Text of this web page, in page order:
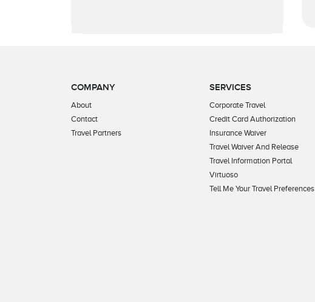
COMPANY
About
Contact
Travel Partners
SERVICES
Corporate Travel
Credit Card Authorization
Insurance Waiver
Travel Waiver And Release
Travel Information Portal
Virtuoso
Tell Me Your Travel Preferences